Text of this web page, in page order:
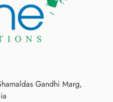
Gandhi Marg,